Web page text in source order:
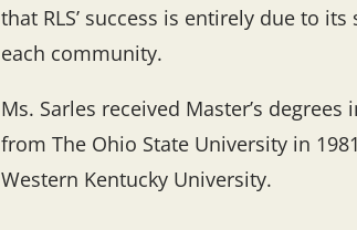
that RLS’ success is entirely due to
each community.
Ms. Sarles received Master’s
from The Ohio State University in
Western Kentucky University.